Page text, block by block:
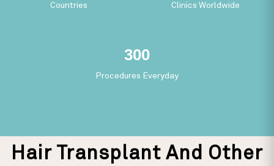
Countries Clinics Worldwide
165
Procedures Everyday
Hair Transplant And Other